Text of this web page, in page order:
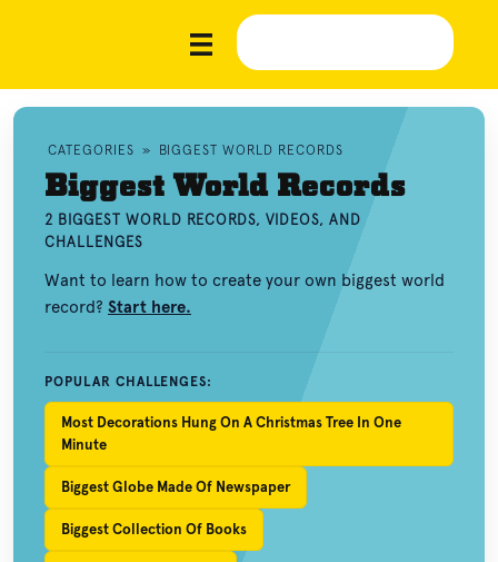
CATEGORIES » BIGGEST WORLD RECORDS
Biggest World Records
2 BIGGEST WORLD RECORDS, VIDEOS, AND
CHALLENGES
Want to learn how to create your own biggest world
record? Start here.
POPULAR CHALLENGES:
Most Decorations Hung On A Christmas Tree In One
Minute
Biggest Globe Made Of Newspaper
Biggest Collection Of Books